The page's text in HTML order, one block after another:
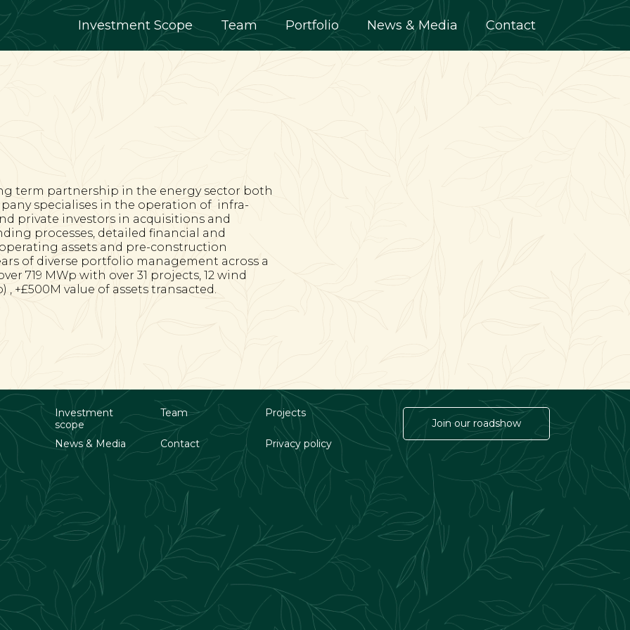
Investment Scope Team Portfolio News & Media Contact
term partnership in the energy sector both
specialises in the operation of infra-
private investors in acquisitions and
processes, detailed financial and
assets and pre-construction
of diverse portfolio management across a
719 MWp with over 31 projects, 12 wind
, +£500M value of assets transacted.
Investment
scope
Team Projects
News & Media Contact Privacy policy
Join our roadshow